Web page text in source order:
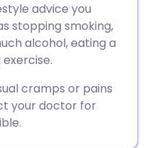
🇫🇷 Français
🇵🇹
🇮🇱 עברית
advice you
stopping smoking,
alcohol, eating a
cramps or pains
your doctor for